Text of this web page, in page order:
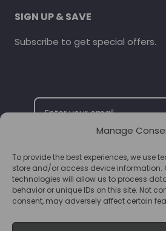
Manage
To provide the best experiences, we use
store and/or access device information.
technologies will allow us to process
behavior or unique IDs on this site. Not
consent, may adversely affect certain
SIGN UP & SAVE
Subscribe to get special offers.
SUBSCRIBE